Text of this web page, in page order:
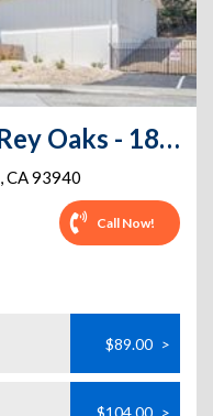
Public Storage - Del Rey Oaks - 180 Calle Del Oaks
,CA93940
Call Now!
$89.00 >
$104.00 >